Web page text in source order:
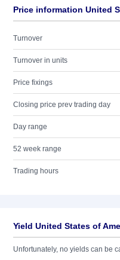
Price information United
Turnover
Turnover in units
Price fixings
Closing price prev trading day
Day range
52 week range
Trading hours
Yield United States of
Unfortunately, no yields can be